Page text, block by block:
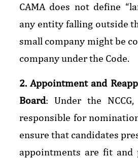
CAMA does not define
any entity falling outside
small company might be
company under the Code.
2. Appointment and
Board: Under the
responsible for
ensure that candidates
appointments are fit and